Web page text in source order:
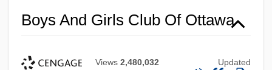
Boys And Girls Club Of Ottawa
Views 2,480,032 Updated